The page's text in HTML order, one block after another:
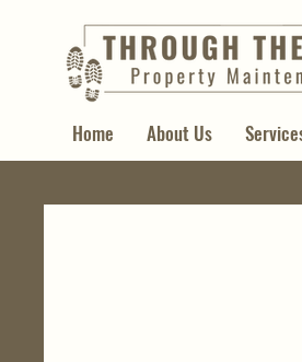
Home About Us